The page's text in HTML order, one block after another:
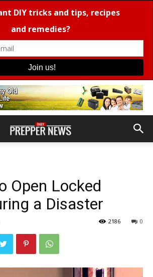
Open Locked
a Disaster
0
2186